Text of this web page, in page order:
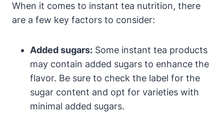
When it comes to instant tea nutrition, there
are a few key factors to consider:
Added sugars: Some instant tea products
may contain added sugars to enhance the
flavor. Be sure to check the label for the
sugar content and opt for varieties with
minimal added sugars.